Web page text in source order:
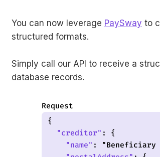
You can now leverage PaySway to
structured formats.
Simply call our API to receive a
database records.